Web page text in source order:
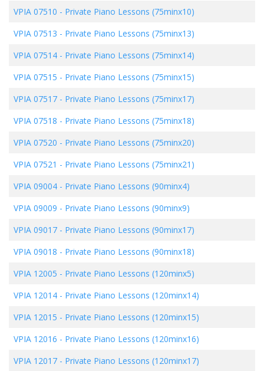
VPIA 07510 - Private Piano Lessons (75minx10)
VPIA 07513 - Private Piano Lessons (75minx13)
VPIA 07514 - Private Piano Lessons (75minx14)
VPIA 07515 - Private Piano Lessons (75minx15)
VPIA 07517 - Private Piano Lessons (75minx17)
VPIA 07518 - Private Piano Lessons (75minx18)
VPIA 07520 - Private Piano Lessons (75minx20)
VPIA 07521 - Private Piano Lessons (75minx21)
VPIA 09004 - Private Piano Lessons (90minx4)
VPIA 09009 - Private Piano Lessons (90minx9)
VPIA 09017 - Private Piano Lessons (90minx17)
VPIA 09018 - Private Piano Lessons (90minx18)
VPIA 12005 - Private Piano Lessons (120minx5)
VPIA 12014 - Private Piano Lessons (120minx14)
VPIA 12015 - Private Piano Lessons (120minx15)
VPIA 12016 - Private Piano Lessons (120minx16)
VPIA 12017 - Private Piano Lessons (120minx17)